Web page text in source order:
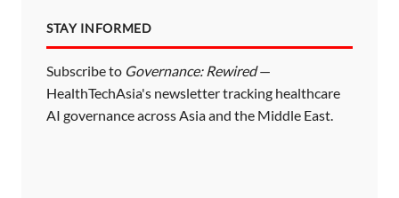
STAY INFORMED
Subscribe to Governance: Rewired—
HealthTechAsia's newsletter tracking healthcare
AI governance across Asia and the Middle East.